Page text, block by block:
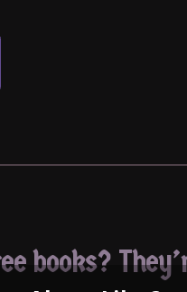
books?